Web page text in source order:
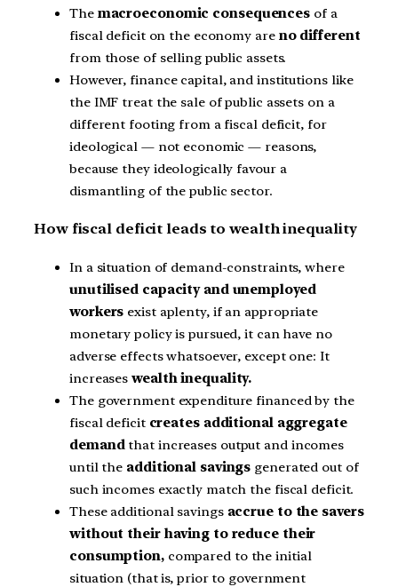
The macroeconomic consequences of a
fiscal deficit on the economy areno different
from those of selling public assets.
However, finance capital, and institutions like
the IMF treat the sale of public assets on a
different footing from a fiscal deficit, for
ideological — not economic — reasons,
because they ideologically favour a
dismantling of the public sector.
How fiscal deficit leads to wealth inequality
In a situation of demand-constraints, where
unutilised capacity and unemployed
workers exist aplenty, if an appropriate
monetary policy is pursued, it can have no
adverse effects whatsoever, except one: It
increases wealth inequality.
The government expenditure financed by the
fiscal deficit creates additional aggregate
demandthat increases output and incomes
until the additional savings generated out of
such incomes exactly match the fiscal deficit.
These additional savings accrue to the savers
without their having to reduce their
consumption,compared to the initial
situation (that is, prior to government